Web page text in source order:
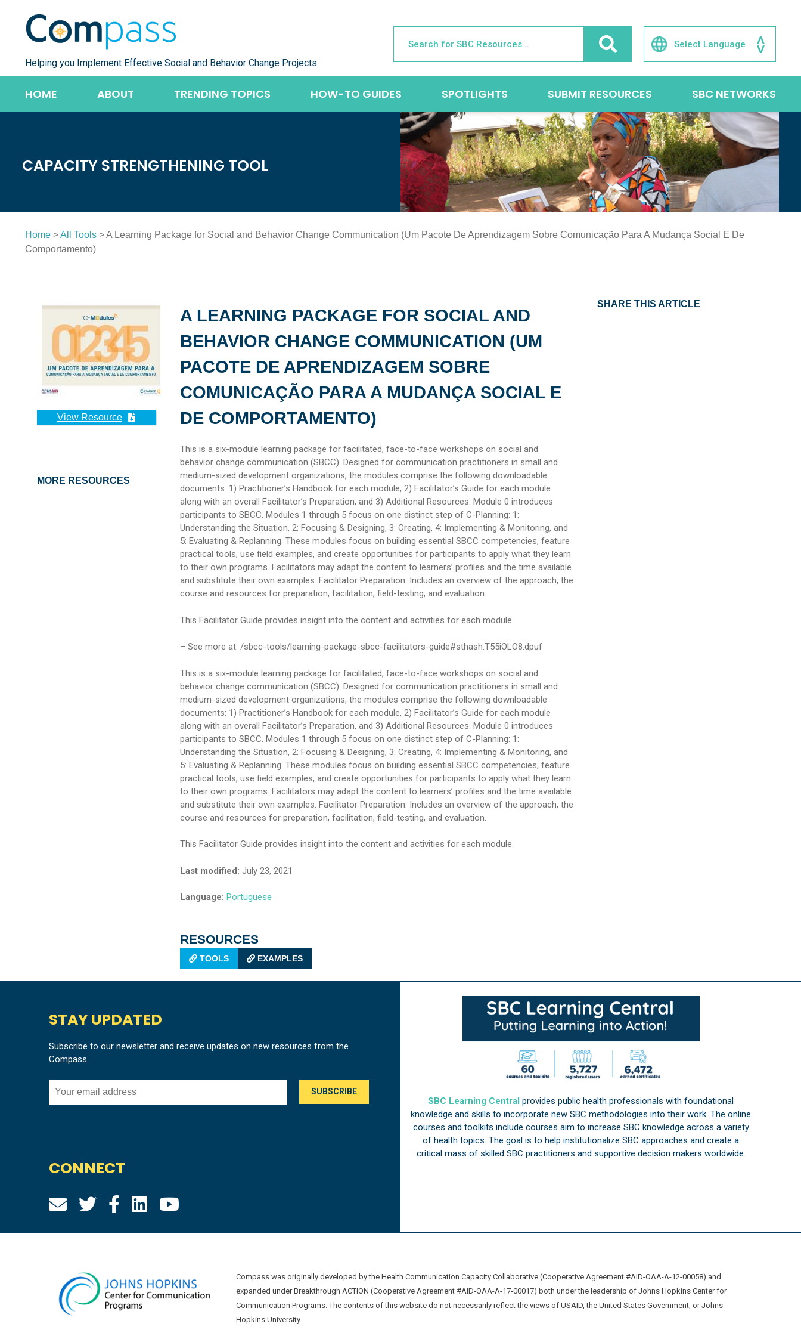
content
Helping you Implement Effective Social and Behavior Change Projects
HOME ABOUT TRENDING TOPICS HOW-TO GUIDES SPOTLIGHTS SUBMIT RESOURCES SBC NETWORKS
CAPACITY STRENGTHENING TOOL
Home >All Tools > A Learning Package for Social and Behavior Change Communication (Um Pacote De Aprendizagem Sobre Comunicação Para A Mudança Social E De
Comportamento)
View Resource
MORE RESOURCES
A LEARNING PACKAGE FOR SOCIAL AND
BEHAVIOR CHANGE COMMUNICATION (UM
PACOTE DE APRENDIZAGEM SOBRE
COMUNICAÇÃO PARA A MUDANÇA SOCIAL E
DE COMPORTAMENTO)
This is a six-module learning package for facilitated, face-to-face workshops on social and
behavior change communication (SBCC). Designed for communication practitioners in small and
medium-sized development organizations, the modules comprise the following downloadable
documents: 1) Practitioner’s Handbook for each module, 2) Facilitator’s Guide for each module
along with an overall Facilitator’s Preparation, and 3) Additional Resources. Module 0 introduces
participants to SBCC. Modules 1 through 5 focus on one distinct step of C-Planning: 1:
Understanding the Situation, 2: Focusing & Designing, 3: Creating, 4: Implementing & Monitoring, and
5: Evaluating & Replanning. These modules focus on building essential SBCC competencies, feature
practical tools, use field examples, and create opportunities for participants to apply what they learn
to their own programs. Facilitators may adapt the content to learners’ profiles and the time available
and substitute their own examples. Facilitator Preparation: Includes an overview of the approach, the
course and resources for preparation, facilitation, field-testing, and evaluation.
This Facilitator Guide provides insight into the content and activities for each module.
– See more at: /sbcc-tools/learning-package-sbcc-facilitators-guide#sthash.T55iOLO8.dpuf
This is a six-module learning package for facilitated, face-to-face workshops on social and
behavior change communication (SBCC). Designed for communication practitioners in small and
medium-sized development organizations, the modules comprise the following downloadable
documents: 1) Practitioner’s Handbook for each module, 2) Facilitator’s Guide for each module
along with an overall Facilitator’s Preparation, and 3) Additional Resources. Module 0 introduces
participants to SBCC. Modules 1 through 5 focus on one distinct step of C-Planning: 1:
Understanding the Situation, 2: Focusing & Designing, 3: Creating, 4: Implementing & Monitoring, and
5: Evaluating & Replanning. These modules focus on building essential SBCC competencies, feature
practical tools, use field examples, and create opportunities for participants to apply what they learn
to their own programs. Facilitators may adapt the content to learners’ profiles and the time available
and substitute their own examples. Facilitator Preparation: Includes an overview of the approach, the
course and resources for preparation, facilitation, field-testing, and evaluation.
This Facilitator Guide provides insight into the content and activities for each module.
Last modified: July 23, 2021
Language: Portuguese
RESOURCES
TOOLS EXAMPLES
SHARE THIS ARTICLE
STAY UPDATED
Subscribe to our newsletter and receive updates on new resources from the
Compass.
CONNECT
SBC Learning Central provides public health professionals with foundational
knowledge and skills to incorporate new SBC methodologies into their work. The online
courses and toolkits include courses aim to increase SBC knowledge across a variety
of health topics. The goal is to help institutionalize SBC approaches and create a
critical mass of skilled SBC practitioners and supportive decision makers worldwide.
Compass was originally developed by the Health Communication Capacity Collaborative (Cooperative Agreement #AID-OAA-A-12-00058) and
expanded under Breakthrough ACTION (Cooperative Agreement #AID-OAA-A-17-00017) both under the leadership of Johns Hopkins Center for
Communication Programs. The contents of this website do not necessarily reflect the views of USAID, the United States Government, or Johns
Hopkins University.